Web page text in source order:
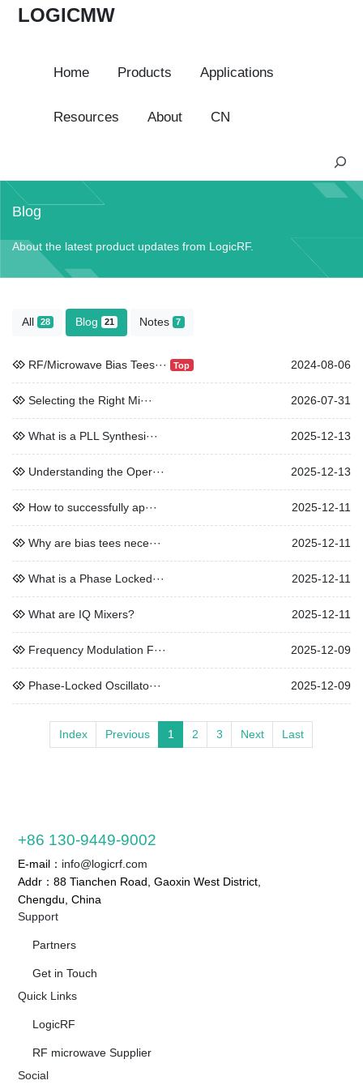
LOGICMW
Home Products Applications
Resources About CN
S
a
Blog
About the latest product updates from LogicRF.
All 28 Blog 21 Notes 7
RF/Microwave Bias Tees··· Top 2024-08-06
Selecting the Right Mi··· 2026-07-31
What is a PLL Synthesi··· 2025-12-13
Understanding the Oper··· 2025-12-13
How to successfully ap··· 2025-12-11
Why are bias tees nece··· 2025-12-11
What is a Phase Locked··· 2025-12-11
What are IQ Mixers? 2025-12-11
Frequency Modulation F··· 2025-12-09
Phase-Locked Oscillato··· 2025-12-09
Index Previous 1 2 3 Next Last
+86 130-9449-9002
E-mail： info@logicrf.com
Addr：88 Tianchen Road, Gaoxin West District,
Chengdu, China
Support
Partners
Get in Touch
Quick Links
LogicRF
RF microwave Supplier
Social